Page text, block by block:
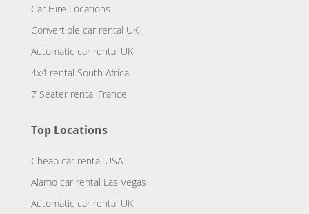
Car Hire Locations
Convertible car rental UK
Automatic car rental UK
4x4 rental South Africa
7 Seater rental France
Top Locations
Cheap car rental USA
Alamo car rental Las Vegas
Automatic car rental UK